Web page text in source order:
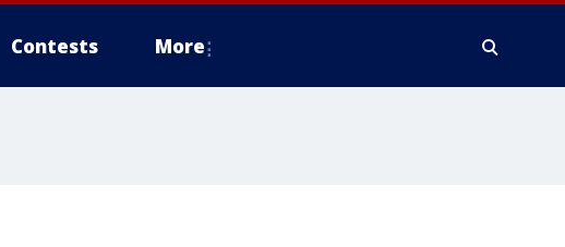
Contests More